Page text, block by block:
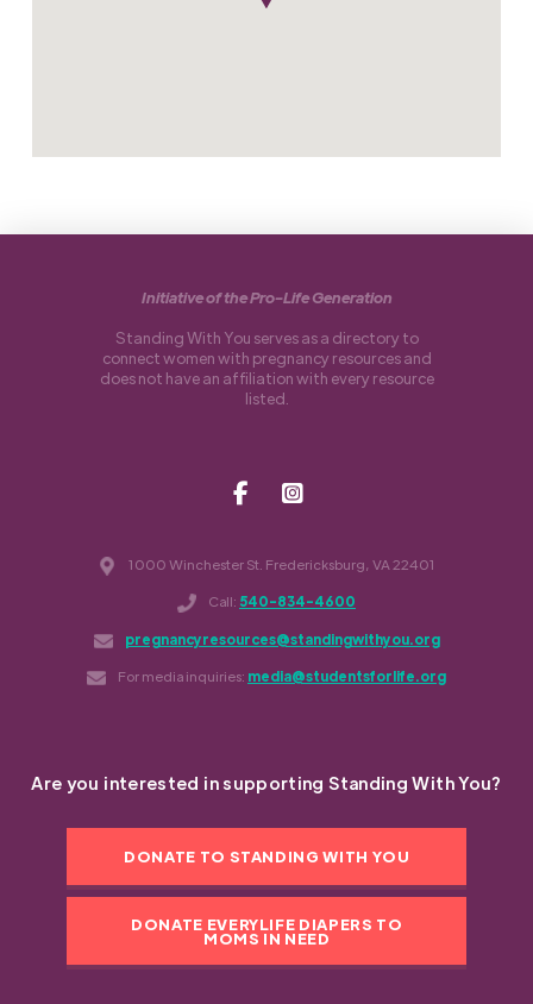
1000 Winchester St. Fredericksburg, VA 22401
Call: 540-834-4600
pregnancyresources@standingwithyou.org
For media inquiries: media@studentsforlife.org
Initiative of the Pro-Life Generation
Standing With You serves as a directory to
connect women with pregnancy resources and
does not have an affiliation with every resource
listed.
Are you interested in supporting Standing With You?
DONATE TO STANDING WITH YOU
DONATE EVERYLIFE DIAPERS TO
MOMS IN NEED